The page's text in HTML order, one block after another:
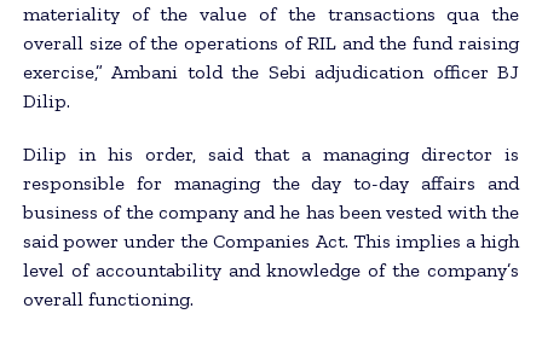
materiality of the value of the transactions qua the
overall size of the operations of RIL and the fund raising
exercise,” Ambani told the Sebi adjudication officer BJ
Dilip.
Dilip in his order, said that a managing director is
responsible for managing the day to-day affairs and
business of the company and he has been vested with the
said power under the Companies Act. This implies a high
level of accountability and knowledge of the company’s
overall functioning.